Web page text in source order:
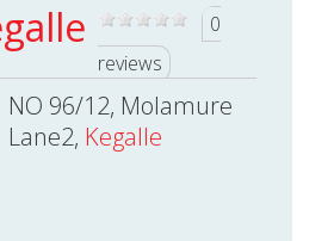
0
reviews
NO 96/12, Molamure
Lane2, Kegalle